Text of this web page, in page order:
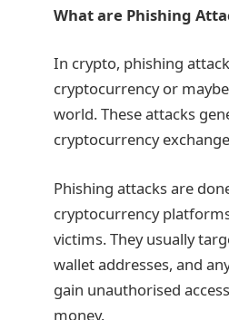
What are Phishing
In crypto, phishing
cryptocurrency or
world. These attacks
cryptocurrency
Phishing attacks are
cryptocurrency
victims. They usually
wallet addresses, and
gain unauthorised
money.